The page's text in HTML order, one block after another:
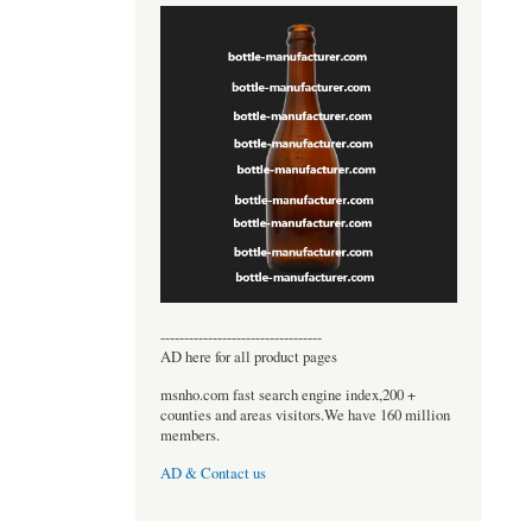
----------------------------------
AD here for all product pages
msnho.com fast search engine index,200 +
counties and areas visitors.We have 160 million
members.
AD & Contact us